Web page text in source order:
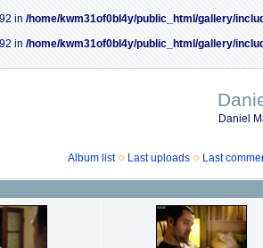
in /home/kwm31of0bl4y/public_html/gallery/
in /home/kwm31of0bl4y/public_html/gallery/
Daniel
Album list Last uploads Last